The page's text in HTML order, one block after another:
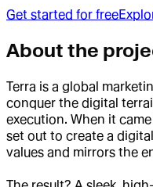
Get started for free
About the
Terra is a global
conquer the digital
execution. When it
set out to create a
values and mirrors the